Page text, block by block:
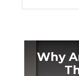
Why